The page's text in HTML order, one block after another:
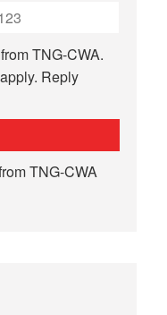
TNG-CWA.
Reply
TNG-CWA